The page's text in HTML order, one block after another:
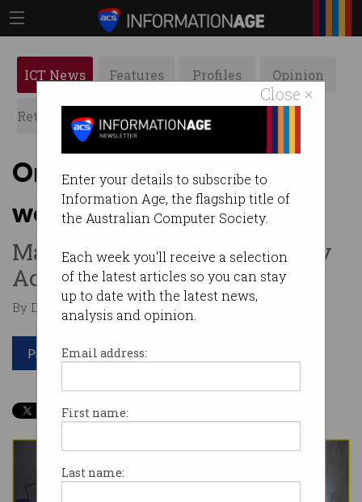
Close ×
Enter your details to subscribe to
Information Age, the flagship title of
the Australian Computer Society.
Each week you'll receive a selection
of the latest articles so you can stay
up to date with the latest news,
analysis and opinion.
Email address:
First name:
Last name:
ICT News Features Profiles Opinion
Retrospects ACS News Galleries
One in 4 small businesses
wouldn’t survive breach
Many unprepared for Privacy
Act expansion.
By David Braue on Sep 07 2023 10:53 AM
Print article